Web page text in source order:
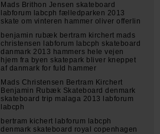
Mads Brithon Jensen skateboard
labforum labcph fælledparken 2013
skate om vinteren hammer oliver offerlin
benjamin rubæk bertram kirchert mads
christensen labforum labcph skateboard
danmark 2013 hammers hele vejen
hjem fra byen skatepark bliver kneppet
af danmark for fuld hammer
Mads Christensen Bertram Kirchert
Benjamin Rubæk Skateboard denmark
skateboard trip malaga 2013 labforum
labcph
bertram kichert labforum labcph
denmark skateboard royal copenhagen